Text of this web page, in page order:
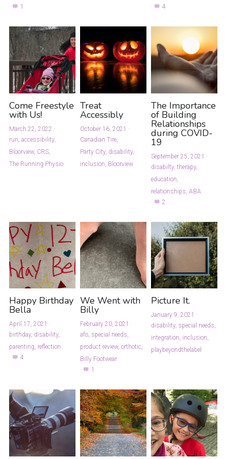
·
1
·
4
Come Freestyle
with Us!
March 22, 2022 ·
run, accessibility,
Bloorview, CRS,
The Running Physio
Treat
Accessibly
October 16, 2021 ·
Canadian Tire,
Party City, disability,
inclusion, Bloorview
The Importance
of Building
Relationships
during COVID-
19
September 25, 2021 ·
disabilty, therapy,
education,
relationships, ABA
·
2
Happy Birthday
Bella
April 17, 2021 ·
birthday, disability,
parenting, reflection
·
4
We Went with
Billy
February 20, 2021 ·
afo, special needs,
product review, orthotic,
Billy Footwear
·
1
Picture It.
January 9, 2021 ·
disability, special needs,
integration, inclusion,
playbeyondthelabel